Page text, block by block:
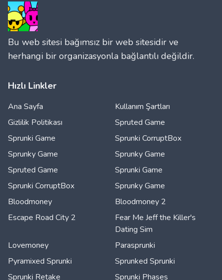
Bu web sitesi bağımsız bir web sitesidir ve
herhangi bir organizasyonla bağlantılı değildir.
Hızlı Linkler
Ana Sayfa
Kullanım Şartları
Gizlilik Politikası
Spruted Game
Sprunki Game
Sprunki CorruptBox
Sprunky Game
Sprunky Game
Spruted Game
Sprunki Game
Sprunki CorruptBox
Sprunky Game
Bloodmoney
Bloodmoney 2
Escape Road City 2
Fear Me Jeff the Killer's
Dating Sim
Lovemoney
Parasprunki
Pyramixed Sprunki
Sprunked Sprunki
Sprunki Retake
Sprunki Phases